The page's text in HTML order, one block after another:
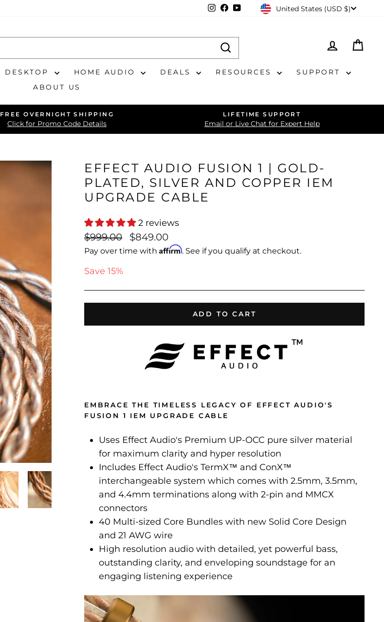
Instagram
Facebook
YouTubeCURRENCY
United States (USD $)
LOG IN
DESKTOP HOME AUDIO DEALS RESOURCES
SUPPORT
ABOUT US
Pause
slideshow
FREE OVERNIGHT SHIPPING
Click for Promo Code Details
LIFETIME SUPPORT
Email or Live Chat for Expert Help
EFFECT AUDIO FUSION 1 | GOLD-
PLATED, SILVER AND COPPER IEM
UPGRADE CABLE
2 reviews
Regular
price
$999.00
Sale
price
$849.00
Pay over time with Affirm. See if you qualify at checkout.
Save 15%
ADD TO CART
EMBRACE THE TIMELESS LEGACY OF EFFECT AUDIO'S
FUSION 1 IEM UPGRADE CABLE
Uses Effect Audio's Premium UP-OCC pure silver material
for maximum clarity and hyper resolution
Includes Effect Audio's TermX™ and ConX™
interchangeable system which comes with 2.5mm, 3.5mm,
and 4.4mm terminations along with 2-pin and MMCX
connectors
40 Multi-sized Core Bundles with new Solid Core Design
and 21 AWG wire
High resolution audio with detailed, yet powerful bass,
outstanding clarity, and enveloping soundstage for an
engaging listening experience